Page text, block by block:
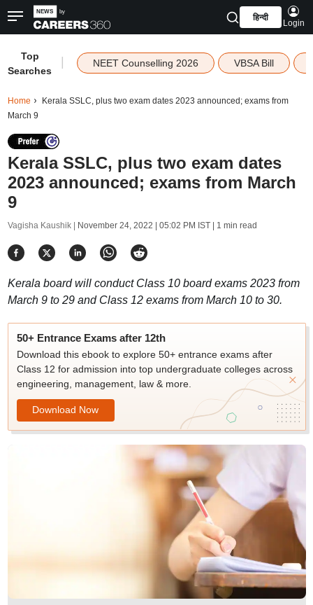
हिन्दी
Login
Top
Searches
NEET Counselling 2026 VBSA Bill
Home
Kerala SSLC, plus two exam dates 2023 announced; exams from
March 9
Kerala SSLC, plus two exam dates
2023 announced; exams from March
9
Vagisha Kaushik | November 24, 2022 | 05:02 PM IST| 1 min read
Kerala board will conduct Class 10 board exams 2023 from
March 9 to 29 and Class 12 exams from March 10 to 30.
50+ Entrance Exams after 12th
Download this ebook to explore 50+ entrance exams after
Class 12 for admission into top undergraduate colleges across
engineering, management, law & more.
Download Now